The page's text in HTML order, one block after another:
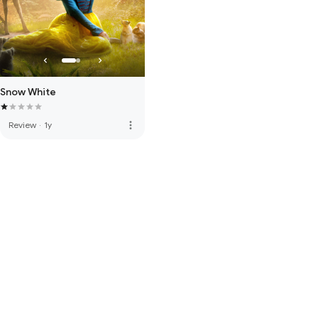
Snow White
Review · 1y more_vert